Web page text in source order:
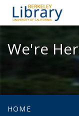
We're
HOME